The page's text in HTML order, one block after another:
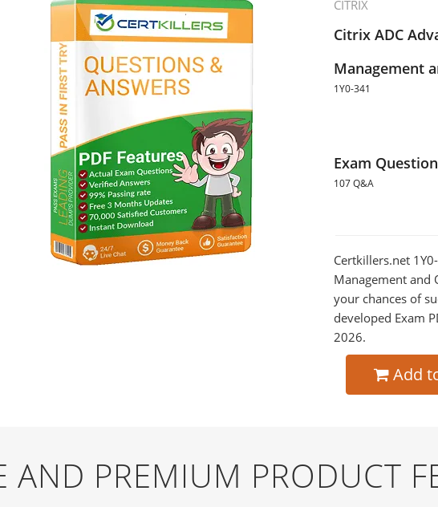
CITRIX
Citrix ADC
Management
1Y0-341
Exam
107 Q&A
Certkillers.net
Management and
your chances of
developed Exam
2026.
Add
AND PREMIUM PRODUCT